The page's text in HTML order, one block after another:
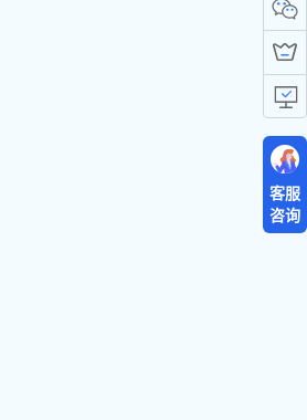
客服
咨询